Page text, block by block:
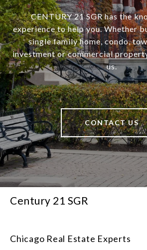
CENTURY 21 SGR has the
experience to help you. Whether
single family home, condo,
investment or commercial
us.
CONTACT US
Century 21 SGR
Chicago Real Estate Experts